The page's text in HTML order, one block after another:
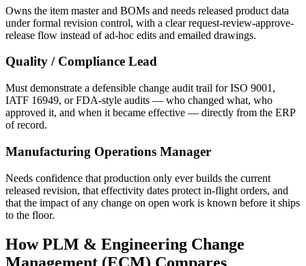
Owns the item master and BOMs and needs released product data
under formal revision control, with a clear request-review-approve-
release flow instead of ad-hoc edits and emailed drawings.
Quality / Compliance Lead
Must demonstrate a defensible change audit trail for ISO 9001,
IATF 16949, or FDA-style audits — who changed what, who
approved it, and when it became effective — directly from the ERP
of record.
Manufacturing Operations Manager
Needs confidence that production only ever builds the current
released revision, that effectivity dates protect in-flight orders, and
that the impact of any change on open work is known before it ships
to the floor.
How PLM & Engineering Change
Management (ECM) Compares